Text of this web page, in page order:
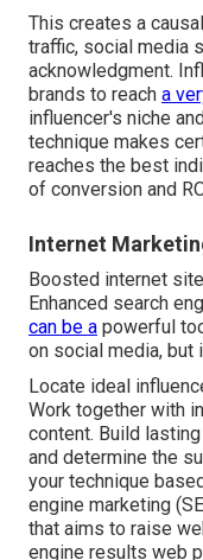
This creates a
traffic, social media
acknowledgment.
brands to reach a
influencer's niche
technique makes
reaches the best
of conversion and
Internet
Boosted internet
Enhanced search
can be a powerful
on social media, but
Locate ideal
Work together with
content. Build
and determine the
your technique
engine marketing
that aims to raise
engine results web